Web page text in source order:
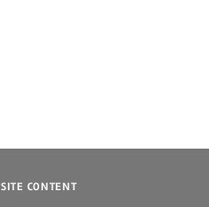
SITE CONTENT